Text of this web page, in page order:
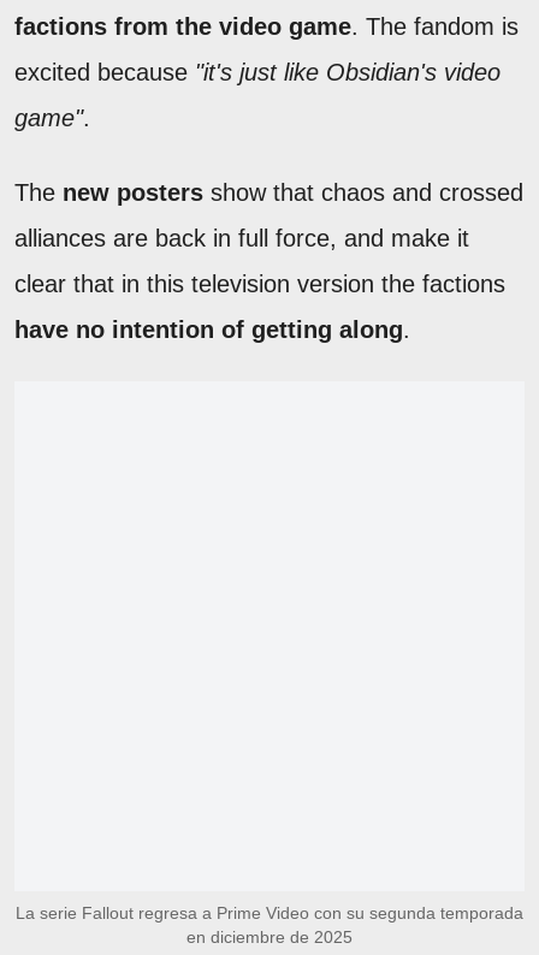
factions from the video game. The fandom is
excited because "it's just like Obsidian's video
game".
The new posters show that chaos and crossed
alliances are back in full force, and make it
clear that in this television version the factions
have no intention of getting along.
La serie Fallout regresa a Prime Video con su segunda temporada
en diciembre de 2025